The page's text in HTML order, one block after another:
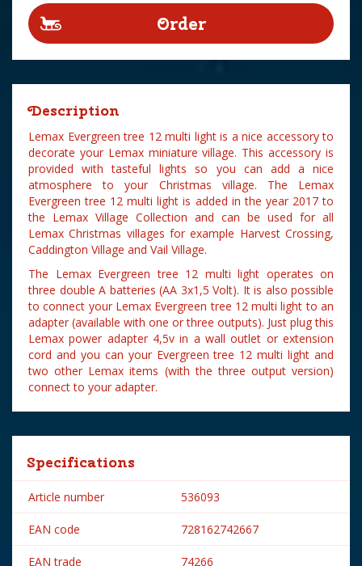
Description
Lemax Evergreen tree 12 multi light is a nice accessory to
decorate your Lemax miniature village. This accessory is
provided with tasteful lights so you can add a nice
atmosphere to your Christmas village. The Lemax
Evergreen tree 12 multi light is added in the year 2017 to
the Lemax Village Collection and can be used for all
Lemax Christmas villages for example Harvest Crossing,
Caddington Village and Vail Village.
The Lemax Evergreen tree 12 multi light operates on
three double A batteries (AA 3x1,5 Volt). It is also possible
to connect your Lemax Evergreen tree 12 multi light to an
adapter (available with one or three outputs). Just plug this
Lemax power adapter 4,5v in a wall outlet or extension
cord and you can your Evergreen tree 12 multi light and
two other Lemax items (with the three output version)
connect to your adapter.
Specifications
Article number 536093
EAN code 728162742667
EAN trade 74266